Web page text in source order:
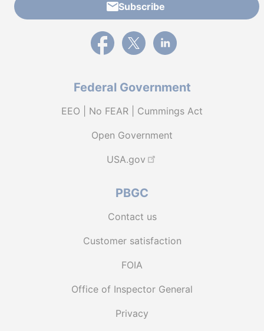
Subscribe
External link to PBGC's Facebook page
External link to PBGC's X feed
External link to PBGC's
Federal Government
EEO | No FEAR | Cummings Act
Open Government
USA.gov
PBGC
Contact us
Customer satisfaction
FOIA
Office of Inspector General
Privacy